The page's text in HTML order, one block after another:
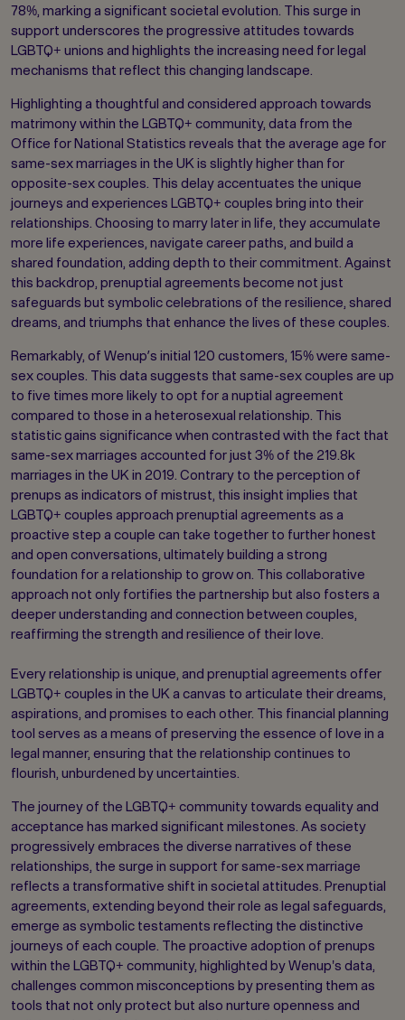
78%, marking a significant societal evolution. This surge in
support underscores the progressive attitudes towards
LGBTQ+ unions and highlights the increasing need for legal
mechanisms that reflect this changing landscape.
Highlighting a thoughtful and considered approach towards
matrimony within the LGBTQ+ community, data from the
Office for National Statistics reveals that the average age for
same-sex marriages in the UK is slightly higher than for
opposite-sex couples. This delay accentuates the unique
journeys and experiences LGBTQ+ couples bring into their
relationships. Choosing to marry later in life, they accumulate
more life experiences, navigate career paths, and build a
shared foundation, adding depth to their commitment. Against
this backdrop, prenuptial agreements become not just
safeguards but symbolic celebrations of the resilience, shared
dreams, and triumphs that enhance the lives of these couples.
Remarkably, of Wenup’s initial 120 customers, 15% were same-
sex couples. This data suggests that same-sex couples are up
to five times more likely to opt for a nuptial agreement
compared to those in a heterosexual relationship. This
statistic gains significance when contrasted with the fact that
same-sex marriages accounted for just 3% of the 219.8k
marriages in the UK in 2019. Contrary to the perception of
prenups as indicators of mistrust, this insight implies that
LGBTQ+ couples approach prenuptial agreements as a
proactive step a couple can take together to further honest
and open conversations, ultimately building a strong
foundation for a relationship to grow on. This collaborative
approach not only fortifies the partnership but also fosters a
deeper understanding and connection between couples,
reaffirming the strength and resilience of their love.
Every relationship is unique, and prenuptial agreements offer
LGBTQ+ couples in the UK a canvas to articulate their dreams,
aspirations, and promises to each other. This financial planning
tool serves as a means of preserving the essence of love in a
legal manner, ensuring that the relationship continues to
flourish, unburdened by uncertainties.
The journey of the LGBTQ+ community towards equality and
acceptance has marked significant milestones. As society
progressively embraces the diverse narratives of these
relationships, the surge in support for same-sex marriage
reflects a transformative shift in societal attitudes. Prenuptial
agreements, extending beyond their role as legal safeguards,
emerge as symbolic testaments reflecting the distinctive
journeys of each couple. The proactive adoption of prenups
within the LGBTQ+ community, highlighted by Wenup's data,
challenges common misconceptions by presenting them as
tools that not only protect but also nurture openness and